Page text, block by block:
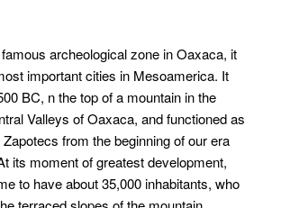
archeological zone in Oaxaca, it
important cities in Mesoamerica. It
BC, n the top of a mountain in the
Valleys of Oaxaca, and functioned as
from the beginning of our era
its moment of greatest development,
to have about 35,000 inhabitants, who